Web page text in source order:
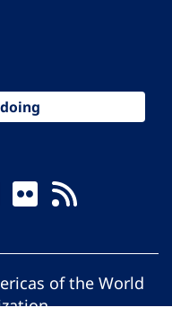
of the World